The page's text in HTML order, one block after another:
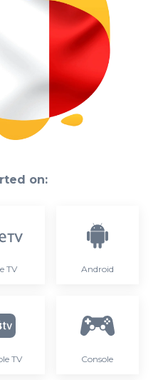
on:
TV Android
TV Console